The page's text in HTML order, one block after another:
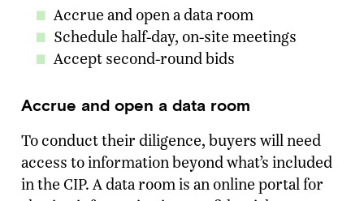
Accrue and open a data room
Schedule half-day, on-site meetings
Accept second-round bids
Accrue and open a data room
To conduct their diligence, buyers will need
access to information beyond what’s included
in the CIP. A data room is an online portal for